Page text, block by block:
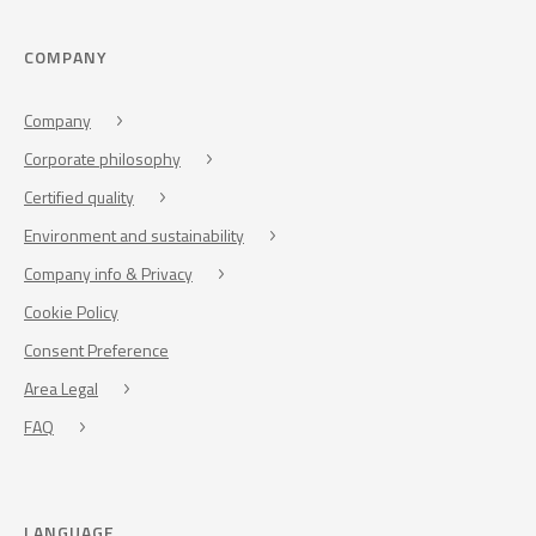
COMPANY
Company
Corporate philosophy
Certified quality
Environment and sustainability
Company info & Privacy
Cookie Policy
Consent Preference
Area Legal
FAQ